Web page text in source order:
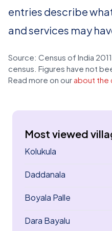
entries describe
and services may
Source: Census of India
census. Figures have not
Read more on our about the
Most viewed
Kolukula
Daddanala
Boyala Palle
Dara Bayalu